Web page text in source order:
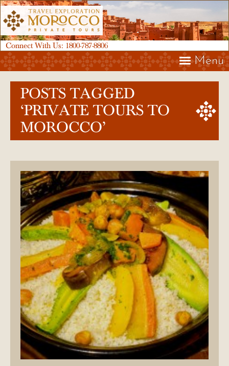
Connect With Us: 1800-787-8806
Menu
POSTS TAGGED
‘PRIVATE TOURS TO
MOROCCO’